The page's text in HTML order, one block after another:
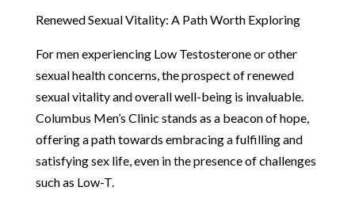
Renewed Sexual Vitality: A Path Worth Exploring
For men experiencing Low Testosterone or other
sexual health concerns, the prospect of renewed
sexual vitality and overall well-being is invaluable.
Columbus Men’s Clinic stands as a beacon of hope,
offering a path towards embracing a fulfilling and
satisfying sex life, even in the presence of challenges
such as Low-T.